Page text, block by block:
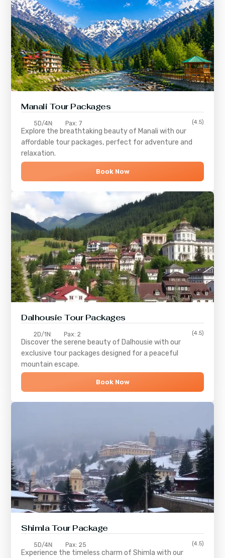
Manali Tour Packages
5D/4N Pax: 7 (4.5)
Explore the breathtaking beauty of Manali with our
affordable tour packages, perfect for adventure and
relaxation.
Book Now
Dalhousie Tour Packages
2D/1N Pax: 2 (4.5)
Discover the serene beauty of Dalhousie with our
exclusive tour packages designed for a peaceful
mountain escape.
Book Now
ShimlaTour Package
5D/4N Pax: 25 (4.5)
Experience the timeless charm ofShimla with our